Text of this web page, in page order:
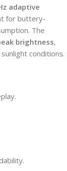
adaptive
for buttery-
The
brightness,
conditions.